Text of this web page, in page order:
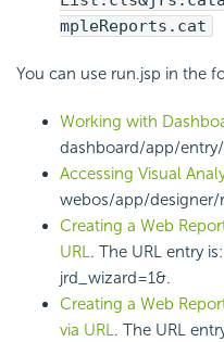
mpleReports.cat
You can use run.jsp in the
Working with
dashboard/app/
Accessing Visual
webos/app/designer/
Creating a Web
URL. The URL entry
jrd_wizard=1&.
Creating a Web
via URL. The URL